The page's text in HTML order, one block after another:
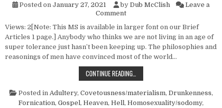
Posted on January 27, 2021 by Dub McClish
Leave a
Commenton Is Anybody Going to Hell?
Views: 2[Note: This MS is available in larger font on our Brief
Articles 1 page.] Anybody who thinks we are not living in an age of
super tolerance just hasn’t been keeping up. The philosophies and
reasonings of men have convinced most of the world…
CONTINUE READING…
Posted in Adultery, Covetousness/materialism, Drunkenness,
Fornication, Gospel , Heaven, Hell , Homosexuality/sodomy,